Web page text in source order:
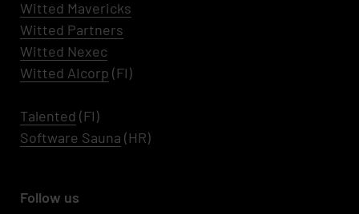
Witted Mavericks
Witted Partners
Witted Nexec
Witted AIcorp (FI)
Talented (FI)
Software Sauna (HR)
Follow us